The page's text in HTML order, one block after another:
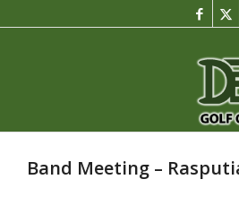
Band Meeting –